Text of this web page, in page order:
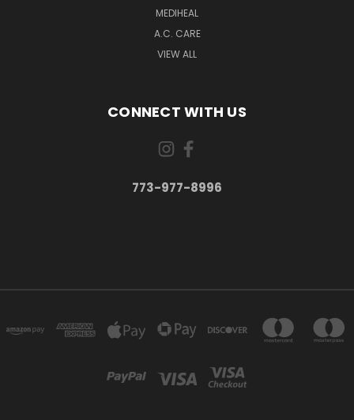
MEDIHEAL
A.C. CARE
VIEW ALL
CONNECT WITH US
773-977-8996